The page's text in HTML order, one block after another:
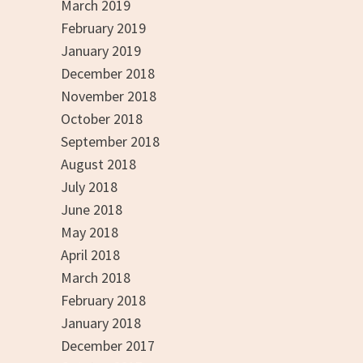
March 2019
February 2019
January 2019
December 2018
November 2018
October 2018
September 2018
August 2018
July 2018
June 2018
May 2018
April 2018
March 2018
February 2018
January 2018
December 2017